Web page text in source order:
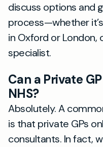
discuss options and
process—whether
in Oxford or London,
specialist.
Can a Private
NHS?
Absolutely. A
is that private GPs
consultants. In fact,